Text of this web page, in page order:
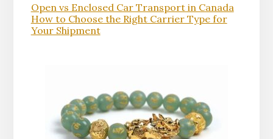
Open vs Enclosed Car Transport in Canada
How to Choose the Right Carrier Type for
Your Shipment